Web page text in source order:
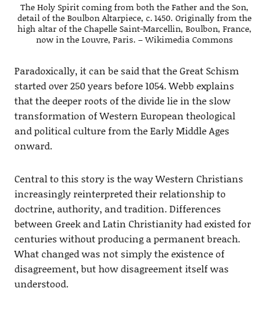
The Holy Spirit coming from both the Father and the Son,
detail of the Boulbon Altarpiece, c. 1450. Originally from the
high altar of the Chapelle Saint-Marcellin, Boulbon, France,
now in the Louvre, Paris. – Wikimedia Commons
Paradoxically, it can be said that the Great Schism
started over 250 years before 1054. Webb explains
that the deeper roots of the divide lie in the slow
transformation of Western European theological
and political culture from the Early Middle Ages
onward.
Central to this story is the way Western Christians
increasingly reinterpreted their relationship to
doctrine, authority, and tradition. Differences
between Greek and Latin Christianity had existed for
centuries without producing a permanent breach.
What changed was not simply the existence of
disagreement, but how disagreement itself was
understood.